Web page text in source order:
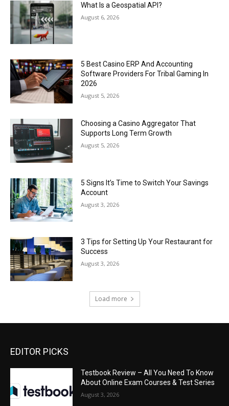
What Is a Geospatial API?
August 6, 2026
5 Best Casino ERP And Accounting
Software Providers For Tribal Gaming In
2026
August 5, 2026
Choosing a Casino Aggregator That
Supports Long Term Growth
August 5, 2026
5 Signs It’s Time to Switch Your Savings
Account
August 3, 2026
3 Tips for Setting Up Your Restaurant for
Success
August 3, 2026
Load more
EDITOR PICKS
Testbook Review – All You Need To Know
About Online Exam Courses & Test Series
August 3, 2026